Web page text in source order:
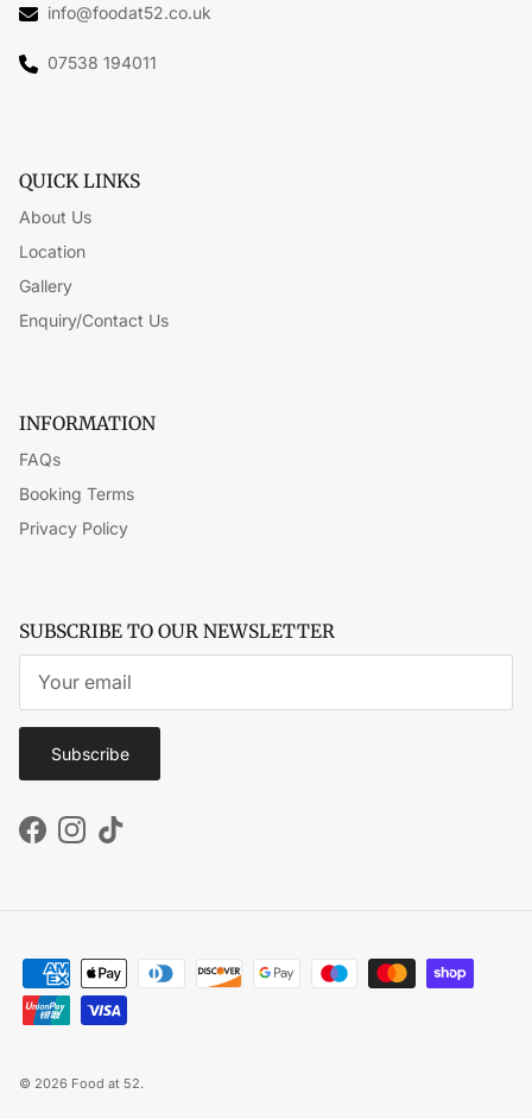
info@foodat52.co.uk
07538 194011
QUICK LINKS
About Us
Location
Gallery
Enquiry/Contact Us
INFORMATION
FAQs
Booking Terms
Privacy Policy
SUBSCRIBE TO OUR NEWSLETTER
Subscribe
Facebook
Instagram
TikTok
© 2026 Food at 52.